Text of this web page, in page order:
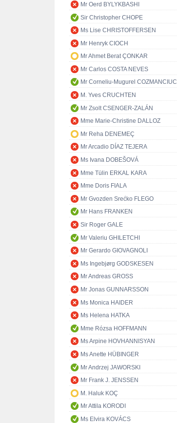
Mr Oerd BYLYKBASHI
Sir Christopher CHOPE
Ms Lise CHRISTOFFERSEN
Mr Henryk CIOCH
Mr Ahmet Berat ÇONKAR
Mr Carlos COSTA NEVES
Mr Corneliu-Mugurel COZMANCIUC
M. Yves CRUCHTEN
Mr Zsolt CSENGER-ZALÁN
Mme Marie-Christine DALLOZ
Mr Reha DENEMEÇ
Mr Arcadio DÍAZ TEJERA
Ms Ivana DOBEŠOVÁ
Mme Tülin ERKAL KARA
Mme Doris FIALA
Mr Gvozden Srećko FLEGO
Mr Hans FRANKEN
Sir Roger GALE
Mr Valeriu GHILETCHI
Mr Gerardo GIOVAGNOLI
Ms Ingebjørg GODSKESEN
Mr Andreas GROSS
Mr Jonas GUNNARSSON
Ms Monica HAIDER
Ms Helena HATKA
Mme Rózsa HOFFMANN
Ms Arpine HOVHANNISYAN
Ms Anette HÜBINGER
Mr Andrzej JAWORSKI
Mr Frank J. JENSSEN
M. Haluk KOÇ
Mr Attila KORODI
Ms Elvira KOVÁCS